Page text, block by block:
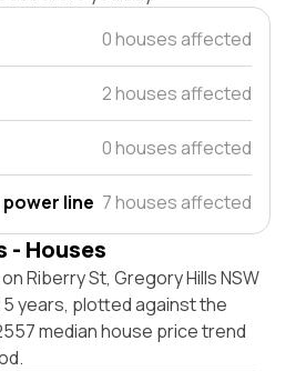
0 houses affected
2 houses affected
0 houses affected
line 7 houses affected
- Houses
Riberry St, Gregory Hills NSW
years, plotted against the
median house price trend